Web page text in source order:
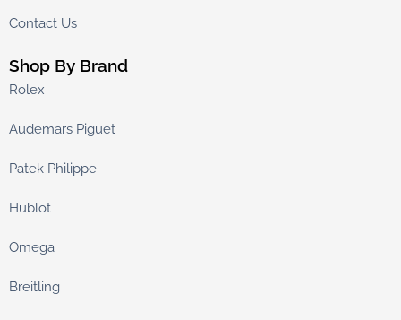
Contact Us
Shop By Brand
Rolex
Audemars Piguet
Patek Philippe
Hublot
Omega
Breitling